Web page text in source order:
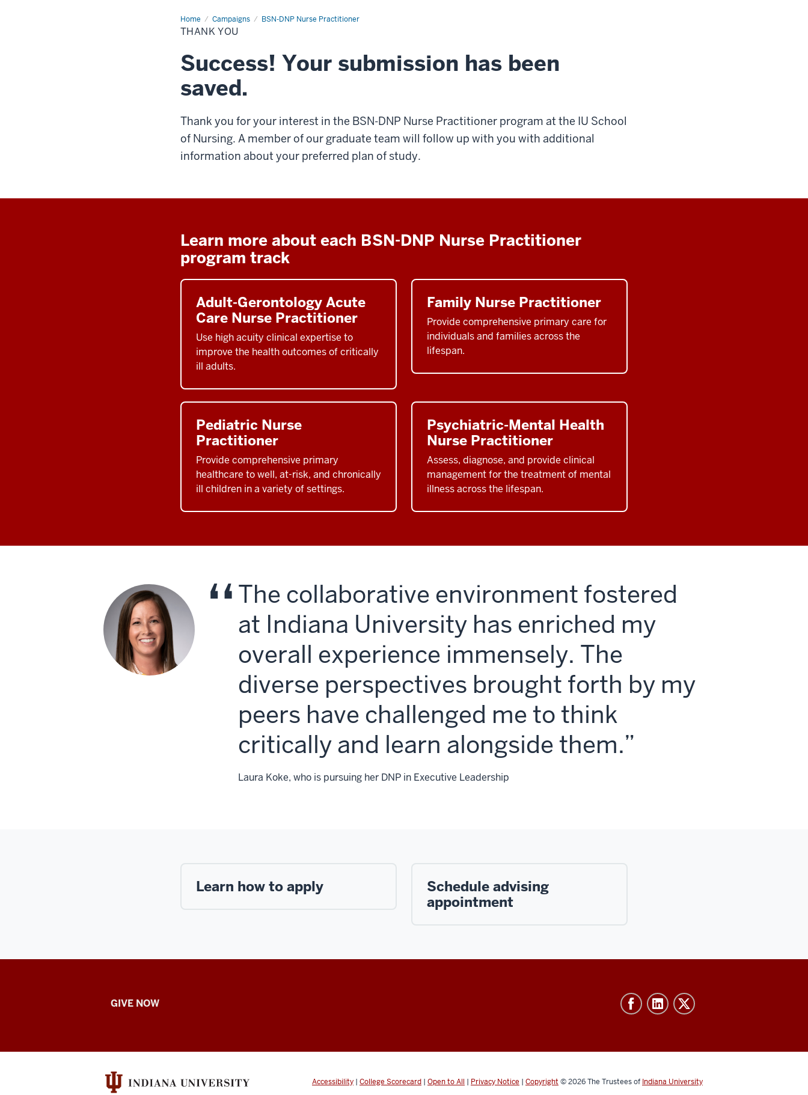
Home Campaigns BSN-DNP Nurse Practitioner
Thank
You
THANK YOU
Success! Your submission has been
saved.
Thank you for your interest in the BSN-DNP Nurse Practitioner program at the IU School
of Nursing. A member of our graduate team will follow up with you with additional
information about your preferred plan of study.
Learn more about each BSN-DNP Nurse Practitioner
program track
Adult-Gerontology Acute
Care Nurse Practitioner
Use high acuity clinical expertise to
improve the health outcomes of critically
ill adults.
Family Nurse Practitioner
Provide comprehensive primary care for
individuals and families across the
lifespan.
Pediatric Nurse
Practitioner
Provide comprehensive primary
healthcare to well, at-risk, and chronically
ill children in a variety of settings.
Psychiatric-Mental Health
Nurse Practitioner
Assess, diagnose, and provide clinical
management for the treatment of mental
illness across the lifespan.
The collaborative environment fostered
at Indiana University has enriched my
overall experience immensely. The
diverse perspectives brought forth by my
peers have challenged me to think
critically and learn alongside them.
Laura Koke, who is pursuing her DNP in Executive Leadership
Learn how to apply
Schedule advising
appointment
IU
of
Nursing
GIVE NOW
Accessibility | College Scorecard | Open to All | Privacy Notice | Copyright © 2026The Trustees of Indiana University